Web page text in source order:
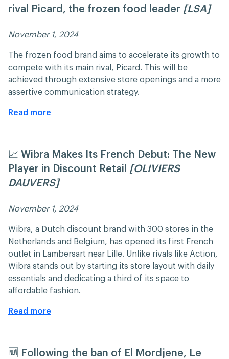
rival Picard, the frozen food leader [LSA]
November 1, 2024 ​​
The frozen food brand aims to accelerate its growth to
compete with its main rival, Picard. This will be
achieved through extensive store openings and a more
assertive communication strategy.​
Read more
📈 Wibra Makes Its French Debut: The New
Player in Discount Retail [OLIVIERS
DAUVERS]
November 1, 2024 ​​
Wibra, a Dutch discount brand with 300 stores in the
Netherlands and Belgium, has opened its first French
outlet in Lambersart near Lille. Unlike rivals like Action,
Wibra stands out by starting its store layout with daily
essentials and dedicating a third of its space to
affordable fashion.​
Read more
🆕 Following the ban of El Mordjene, Le